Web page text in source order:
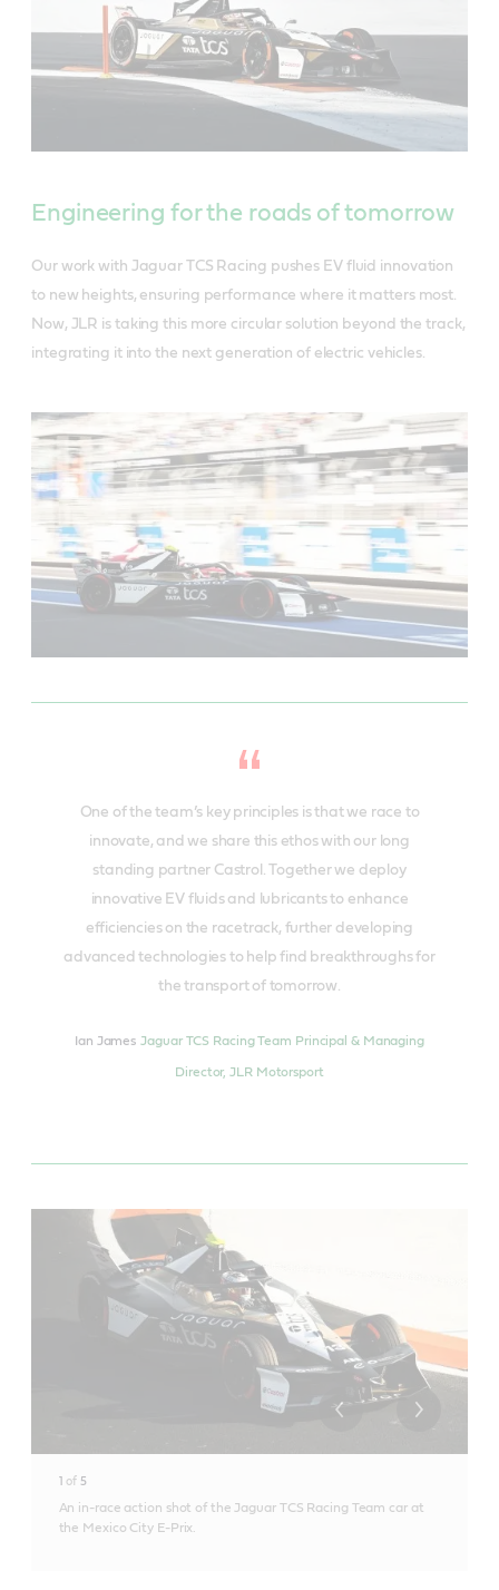
Engineering for the roads of tomorrow
Our work with Jaguar TCS Racing pushes EV fluid innovation
to new heights, ensuring performance where it matters most.
Now, JLR is taking this more circular solution beyond the track,
integrating it into the next generation of electric vehicles.
One of the team’s key principles is that we race to
innovate, and we share this ethos with our long
standing partner Castrol. Together we deploy
innovative EV fluids and lubricants to enhance
efficiencies on the racetrack, further developing
advanced technologies to help find breakthroughs for
the transport of tomorrow.
Ian James Jaguar TCS Racing Team Principal & Managing
Director, JLR Motorsport
1 of 5
An in-race action shot of the Jaguar TCS Racing Team car at
the Mexico City E-Prix.